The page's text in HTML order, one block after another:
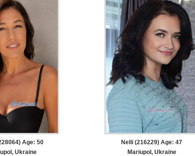
Age: 50
Ukraine
Nelli (216229) Age: 47
Mariupol, Ukraine